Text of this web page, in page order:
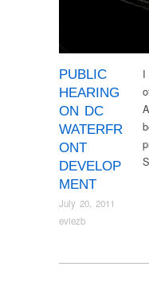
PUBLIC
HEARING
ON DC
WATERFR
ONT
DEVELOP
MENT
July 20, 2011
eviezb
I